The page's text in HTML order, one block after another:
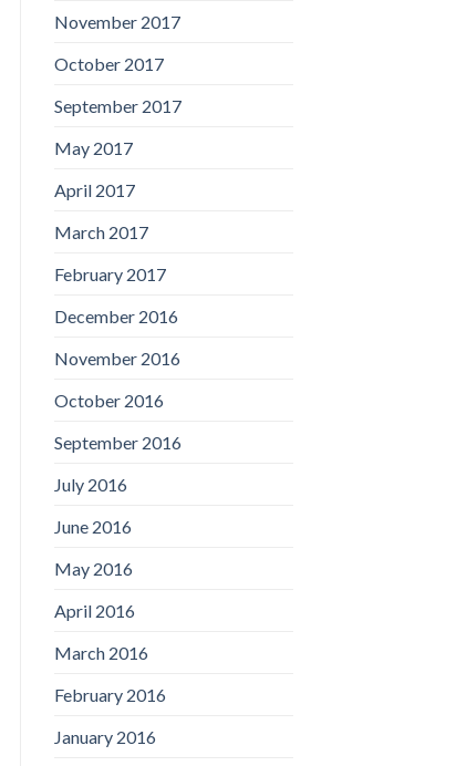
November 2017
October 2017
September 2017
May 2017
April 2017
March 2017
February 2017
December 2016
November 2016
October 2016
September 2016
July 2016
June 2016
May 2016
April 2016
March 2016
February 2016
January 2016